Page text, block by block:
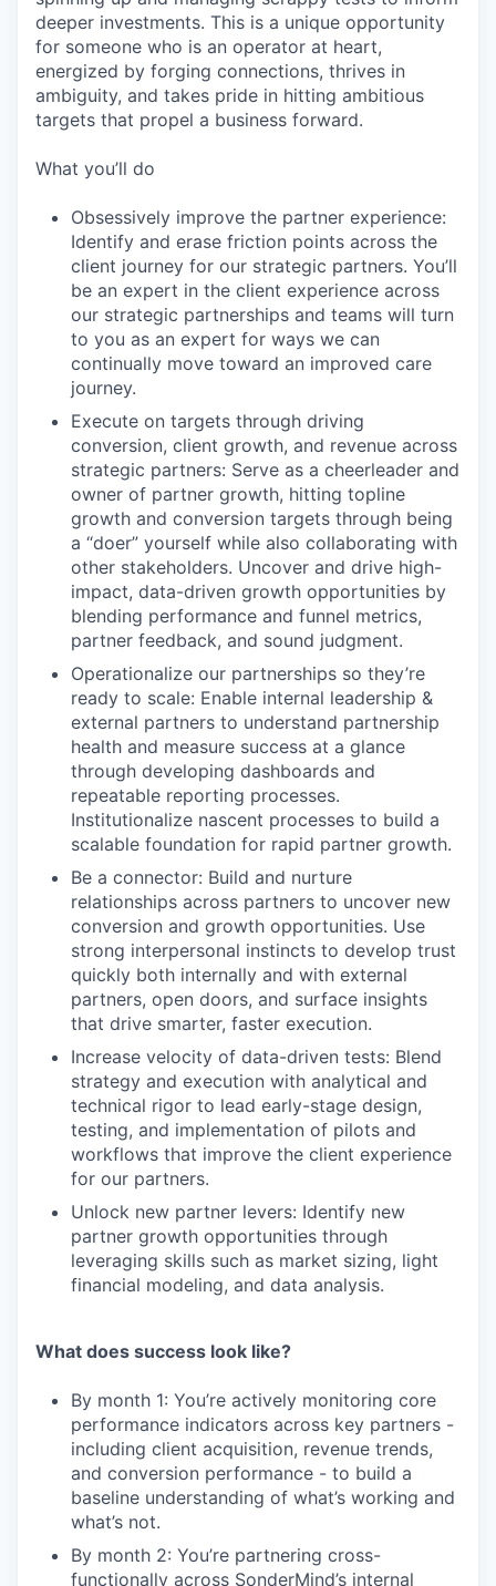
deeper investments. This is a unique opportunity
for someone who is an operator at heart,
energized by forging connections, thrives in
ambiguity, and takes pride in hitting ambitious
targets that propel a business forward.
What you’ll do
Obsessively improve the partner experience:
Identify and erase friction points across the
client journey for our strategic partners. You’ll
be an expert in the client experience across
our strategic partnerships and teams will turn
to you as an expert for ways we can
continually move toward an improved care
journey.
Execute on targets through driving
conversion, client growth, and revenue across
strategic partners: Serve as a cheerleader and
owner of partner growth, hitting topline
growth and conversion targets through being
a “doer” yourself while also collaborating with
other stakeholders. Uncover and drive high-
impact, data-driven growth opportunities by
blending performance and funnel metrics,
partner feedback, and sound judgment.
Operationalize our partnerships so they’re
ready to scale: Enable internal leadership &
external partners to understand partnership
health and measure success at a glance
through developing dashboards and
repeatable reporting processes.
Institutionalize nascent processes to build a
scalable foundation for rapid partner growth.
Be a connector: Build and nurture
relationships across partners to uncover new
conversion and growth opportunities. Use
strong interpersonal instincts to develop trust
quickly both internally and with external
partners, open doors, and surface insights
that drive smarter, faster execution.
Increase velocity of data-driven tests: Blend
strategy and execution with analytical and
technical rigor to lead early-stage design,
testing, and implementation of pilots and
workflows that improve the client experience
for our partners.
Unlock new partner levers: Identify new
partner growth opportunities through
leveraging skills such as market sizing, light
financial modeling, and data analysis.
What does success look like?
By month 1: You’re actively monitoring core
performance indicators across key partners -
including client acquisition, revenue trends,
and conversion performance - to build a
baseline understanding of what’s working and
what’s not.
By month 2: You’re partnering cross-
functionally across SonderMind’s internal